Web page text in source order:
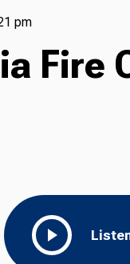
pm
Fire